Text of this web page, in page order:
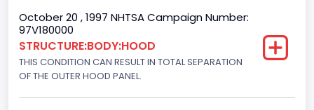
140
Engine Brake(hp) To
160
October 20 , 1997 NHTSA Campaign Number:
97V180000
STRUCTURE:BODY:HOOD
THIS CONDITION CAN RESULT IN TOTAL SEPARATION
OF THE OUTER HOOD PANEL.